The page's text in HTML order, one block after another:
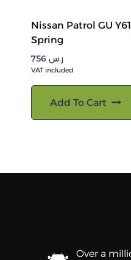
Nissan Patrol GU
Spring
ر.س
VAT included
Add To Cart
Over a